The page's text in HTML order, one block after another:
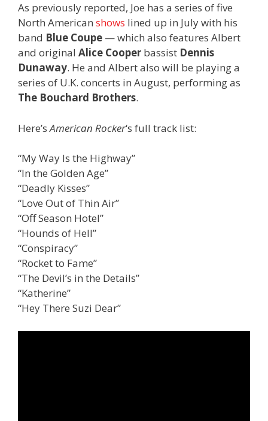
As previously reported, Joe has a series of five
North American shows lined up in July with his
band Blue Coupe — which also features Albert
and original Alice Cooper bassist Dennis
Dunaway. He and Albert also will be playing a
series of U.K. concerts in August, performing as
The Bouchard Brothers.
Here’sAmerican Rocker‘s full track list:
“My Way Is the Highway”
“In the Golden Age”
“Deadly Kisses”
“Love Out of Thin Air”
“Off Season Hotel”
“Hounds of Hell”
“Conspiracy”
“Rocket to Fame”
“The Devil’s in the Details”
“Katherine”
“Hey There Suzi Dear”